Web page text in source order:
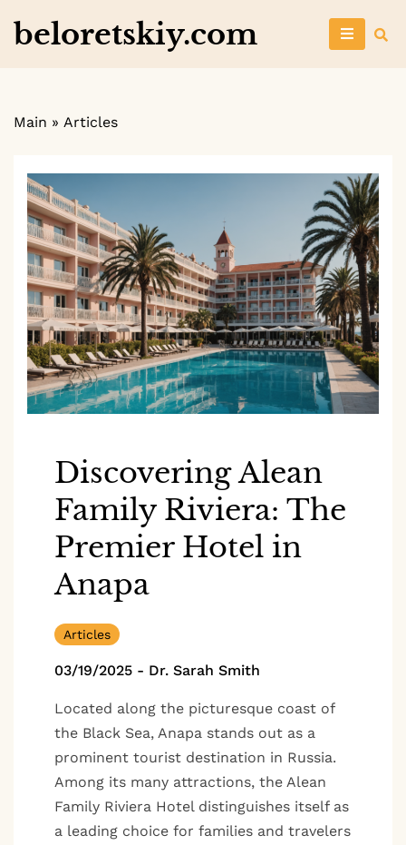
beloretskiy.com
Main » Articles
Discovering Alean
Family Riviera: The
Premier Hotel in
Anapa
Articles
03/19/2025 - Dr. Sarah Smith
Located along the picturesque coast of
the Black Sea, Anapa stands out as a
prominent tourist destination in Russia.
Among its many attractions, the Alean
Family Riviera Hotel distinguishes itself as
a leading choice for families and travelers